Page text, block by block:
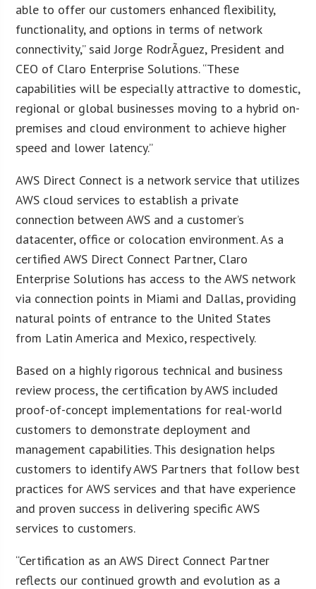
able to offer our customers enhanced flexibility,
functionality, and options in terms of network
connectivity,” said Jorge RodrÃ­guez, President and
CEO of Claro Enterprise Solutions. “These
capabilities will be especially attractive to domestic,
regional or global businesses moving to a hybrid on-
premises and cloud environment to achieve higher
speed and lower latency.”
AWS Direct Connect is a network service that utilizes
AWS cloud services to establish a private
connection between AWS and a customer’s
datacenter, office or colocation environment. As a
certified AWS Direct Connect Partner, Claro
Enterprise Solutions has access to the AWS network
via connection points in Miami and Dallas, providing
natural points of entrance to the United States
from Latin America and Mexico, respectively.
Based on a highly rigorous technical and business
review process, the certification by AWS included
proof-of-concept implementations for real-world
customers to demonstrate deployment and
management capabilities. This designation helps
customers to identify AWS Partners that follow best
practices for AWS services and that have experience
and proven success in delivering specific AWS
services to customers.
“Certification as an AWS Direct Connect Partner
reflects our continued growth and evolution as a